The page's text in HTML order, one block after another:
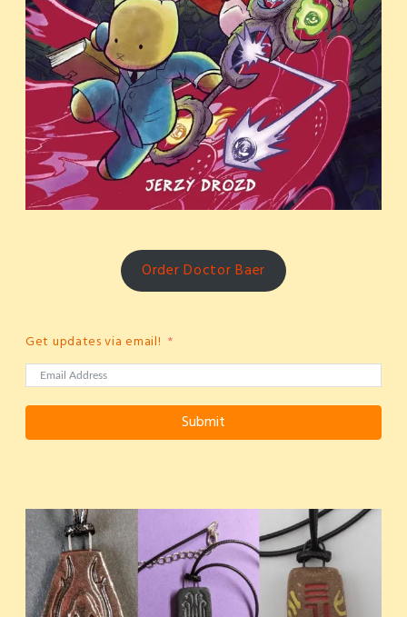
Order Doctor Baer
Get updates via email!
Submit